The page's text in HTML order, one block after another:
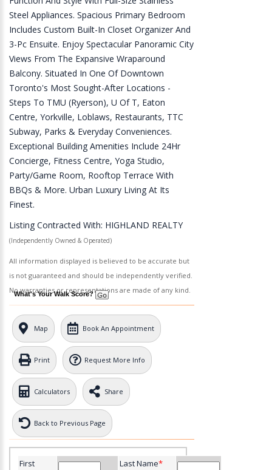
Steel Appliances. Spacious Primary Bedroom
Includes Custom Built-In Closet Organizer And
3-Pc Ensuite. Enjoy Spectacular Panoramic City
Views From The Expansive Wraparound
Balcony. Situated In One Of Downtown
Toronto's Most Sought-After Locations -
Steps To TMU (Ryerson), U Of T, Eaton
Centre, Yorkville, Loblaws, Restaurants, TTC
Subway, Parks & Everyday Conveniences.
Exceptional Building Amenities Include 24Hr
Concierge, Fitness Centre, Yoga Studio,
Party/Game Room, Rooftop Terrace With
BBQs & More. Urban Luxury Living At Its
Finest.
Listing Contracted With: HIGHLAND REALTY
(Independently Owned & Operated)
All information displayed is believed to be accurate but
is not guaranteed and should be independently verified.
No warranties or representations are made of any kind.
What's Your Walk Score?
Map Book An Appointment
Print Request More Info
Calculators Share
Back to Previous Page
First
Last Name*